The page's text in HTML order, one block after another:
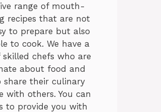
range of mouth-
recipes that are not
to prepare but also
to cook. We have a
chefs who are
about food and
share their culinary
with others. You can
to provide you with